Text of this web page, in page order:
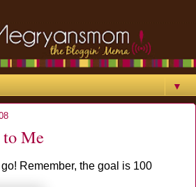
▼
Me
Remember, the goal is 100